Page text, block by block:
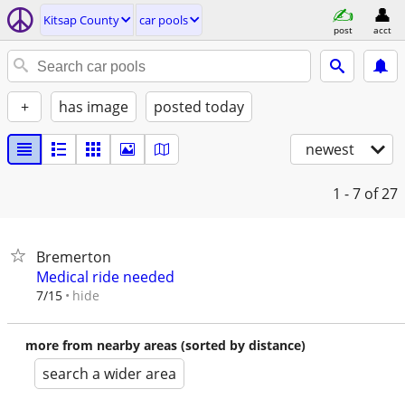
Kitsap County car pools
post acct
+ has image posted today
newest
1 - 7 of 27
Bremerton
Medical ride needed
7/15 hide
more from nearby areas (sorted by distance)
search a wider area